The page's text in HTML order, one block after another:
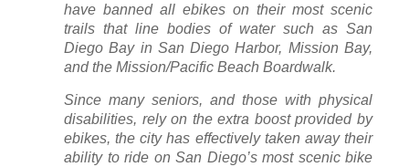
have banned all ebikes on their most scenic
trails that line bodies of water such as San
Diego Bay in San Diego Harbor, Mission Bay,
and the Mission/Pacific Beach Boardwalk.
Since many seniors, and those with physical
disabilities, rely on the extra boost provided by
ebikes, the city has effectively taken away their
ability to ride on San Diego’s most scenic bike